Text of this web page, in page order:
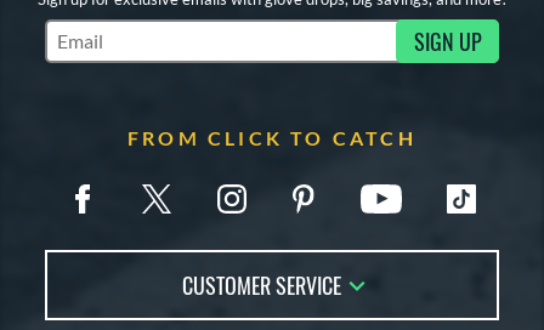
Subscribe to Marketing Updates SIGN UP
FROM CLICK TO CATCH
CUSTOMER SERVICE